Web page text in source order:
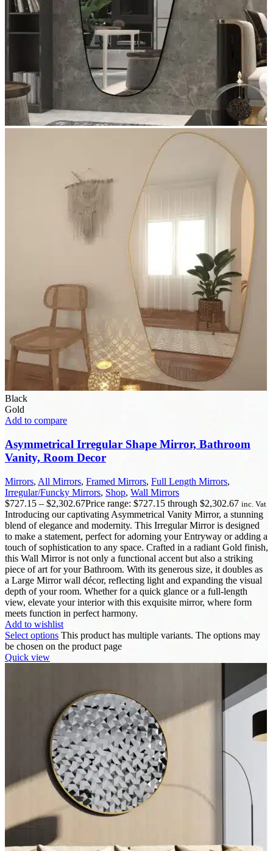
Black
Gold
Add to compare
Asymmetrical Irregular Shape Mirror, Bathroom
Vanity, Room Decor
Mirrors, All Mirrors, Framed Mirrors, Full Length Mirrors,
Irregular/Funcky Mirrors, Shop, Wall Mirrors
$727.15 – $2,302.67Price range: $727.15 through $2,302.67 inc. Vat
Introducing our captivating Asymmetrical Vanity Mirror, a stunning
blend of elegance and modernity. This Irregular Mirror is designed
to make a statement, perfect for adorning your Entryway or adding a
touch of sophistication to any space. Crafted in a radiant Gold finish,
this Wall Mirror is not only a functional accent but also a striking
piece of art for your Bathroom. With its generous size, it doubles as
a Large Mirror wall décor, reflecting light and expanding the visual
depth of your room. Whether for a quick glance or a full-length
view, elevate your interior with this exquisite mirror, where form
meets function in perfect harmony.
Add to wishlist
Select options This product has multiple variants. The options may
be chosen on the product page
Quick view